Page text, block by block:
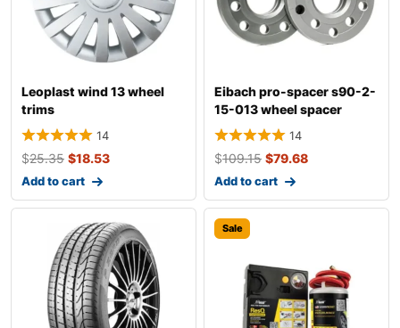
Leoplast wind 13 wheel
trims
14
$25.35 $18.53
Add to cart
Eibach pro-spacer s90-2-
15-013 wheel spacer
14
$109.15 $79.68
Add to cart
Sale